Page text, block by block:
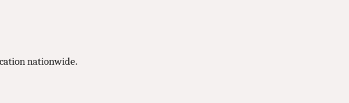
nationwide.